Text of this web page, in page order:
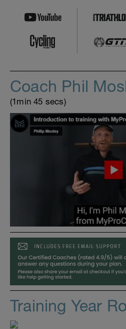
Coach Phil
(1min 45 secs)
Training Year